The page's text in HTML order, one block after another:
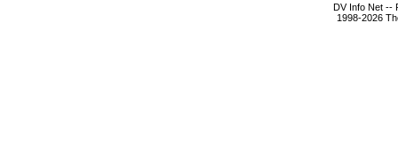
DV Info Net --
1998-2026